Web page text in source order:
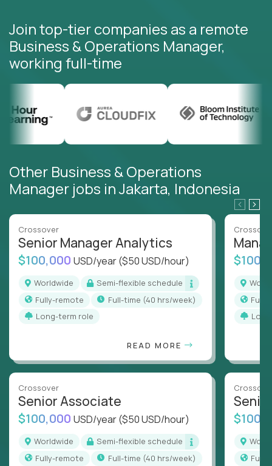
Join top-tier companies as a remote
Business & Operations Manager,
working full-time
Other Business & Operations
Manager jobs in Jakarta, Indonesia
Crossover
Senior Manager Analytics
$100,000 USD/year($50 USD/hour)
Worldwide
Semi-flexible schedule
Fully-remote
full-time (40 hrs/week)
Long-term role
READ MORE
Crossover
Senior Associate
$100,000 USD/year($50 USD/hour)
Worldwide
Semi-flexible schedule
Fully-remote
full-time (40 hrs/week)